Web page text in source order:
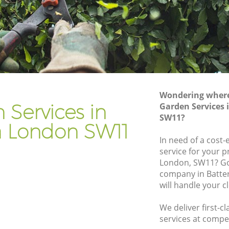
Services in
SW11
Wondering
Garden
SW11?
In need of a
service for your
London, SW11?
company in
will handle your
We deliver first-
services at
Gardener Company Battersea
Landscaping Battersea
Garden Services Battersea
Tree Surgery Battersea
Garden Plants Battersea
Lawn Care Battersea
Regular Gardening Service Battersea
Landscape Gardening Battersea